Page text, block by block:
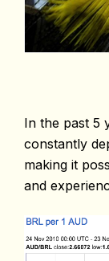
In the past 5
constantly
making it
and